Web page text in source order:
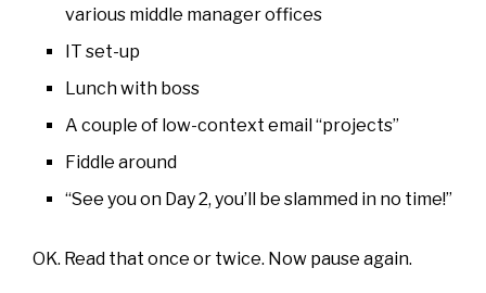
various middle manager offices
IT set-up
Lunch with boss
A couple of low-context email “projects”
Fiddle around
“See you on Day 2, you’ll be slammed in no time!”
OK. Read that once or twice. Now pause again.